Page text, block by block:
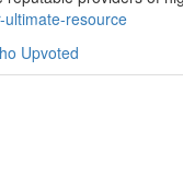
resource
Upvoted